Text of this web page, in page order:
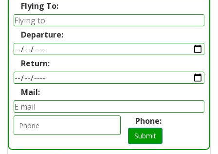
Flying To:
Departure:
Return:
Mail:
Phone:
Submit